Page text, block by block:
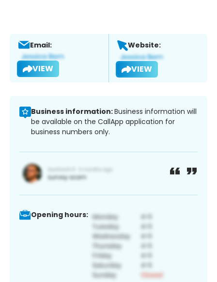
Email:
VIEW
Website:
VIEW
Business information:Business information will
be available on the CallApp application for
business numbers only.
Opening hours: